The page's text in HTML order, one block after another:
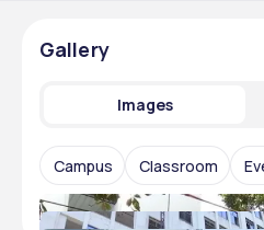
Gallery
Images
Campus Classroom